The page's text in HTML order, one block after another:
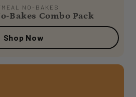
NO-BAKES
Bakes Combo Pack
Shop Now